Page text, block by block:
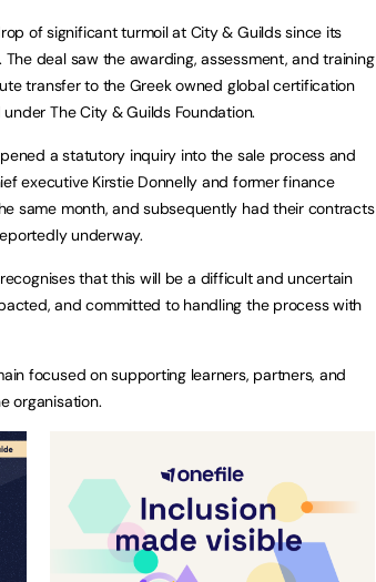
of significant turmoil at City & Guilds since its
deal saw the awarding, assessment, and training
transfer to the Greek owned global certification
The City & Guilds Foundation.
a statutory inquiry into the sale process and
executive Kirstie Donnelly and former finance
same month, and subsequently had their contracts
underway.
that this will be a difficult and uncertain
and committed to handling the process with
focused on supporting learners, partners, and
organisation.